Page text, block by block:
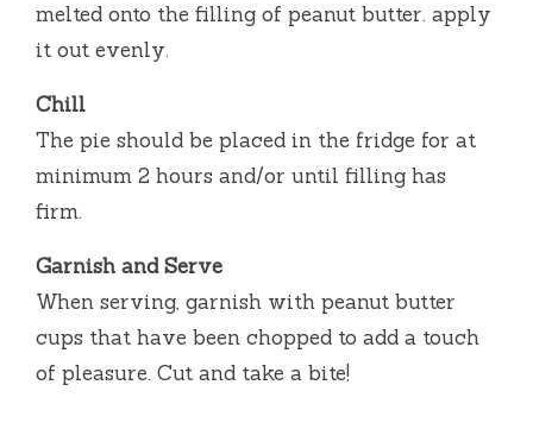
melted onto the filling of peanut butter. apply
it out evenly.
Chill
The pie should be placed in the fridge for at
minimum 2 hours and/or until filling has
firm.
Garnish and Serve
When serving, garnish with peanut butter
cups that have been chopped to add a touch
of pleasure. Cut and take a bite!